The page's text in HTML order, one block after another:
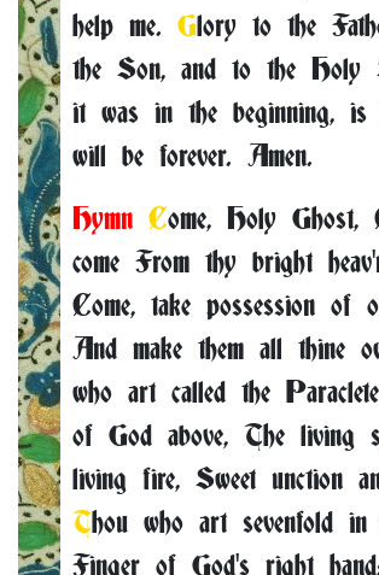
help me. Glory to the
the Son, and to the Holy
it was in the beginning, is
will be forever. Amen.
Hymn Come, Holy Ghost,
come From thy bright
Come, take possession of
And make them all thine
who art called the
of God above, The living
living fire, Sweet unction
Thou who art sevenfold in
Finger of God's right